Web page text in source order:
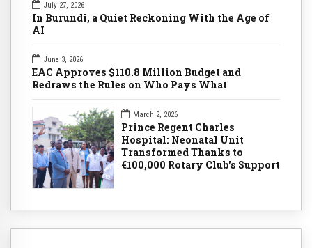
July 27, 2026
In Burundi, a Quiet Reckoning With the Age of
AI
June 3, 2026
EAC Approves $110.8 Million Budget and
Redraws the Rules on Who Pays What
March 2, 2026
Prince Regent Charles
Hospital: Neonatal Unit
Transformed Thanks to
€100,000 Rotary Club's Support